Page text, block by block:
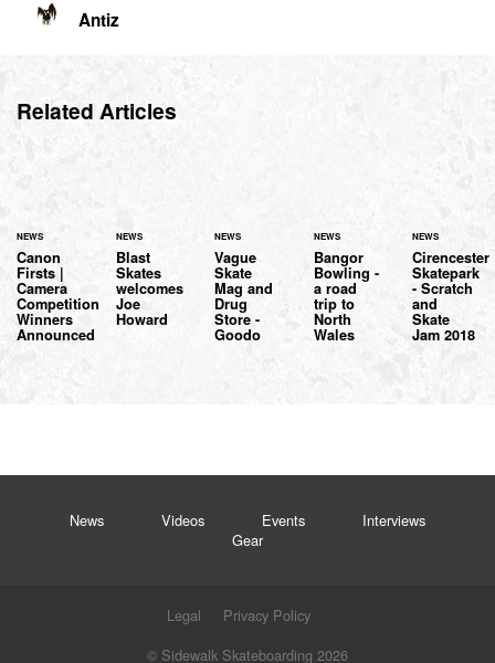
Antiz
Related Articles
NEWS
Canon
Firsts |
Camera
Competition
Winners
Announced
NEWS
Blast
Skates
welcomes
Joe
Howard
NEWS
Vague
Skate
Mag and
Drug
Store -
Goodo
NEWS
Bangor
Bowling -
a road
trip to
North
Wales
NEWS
Cirencester
Skatepark
- Scratch
and
Skate
Jam 2018
News Videos Events
Interviews
Gear
Legal
Privacy Policy
© Sidewalk Skateboarding 2026